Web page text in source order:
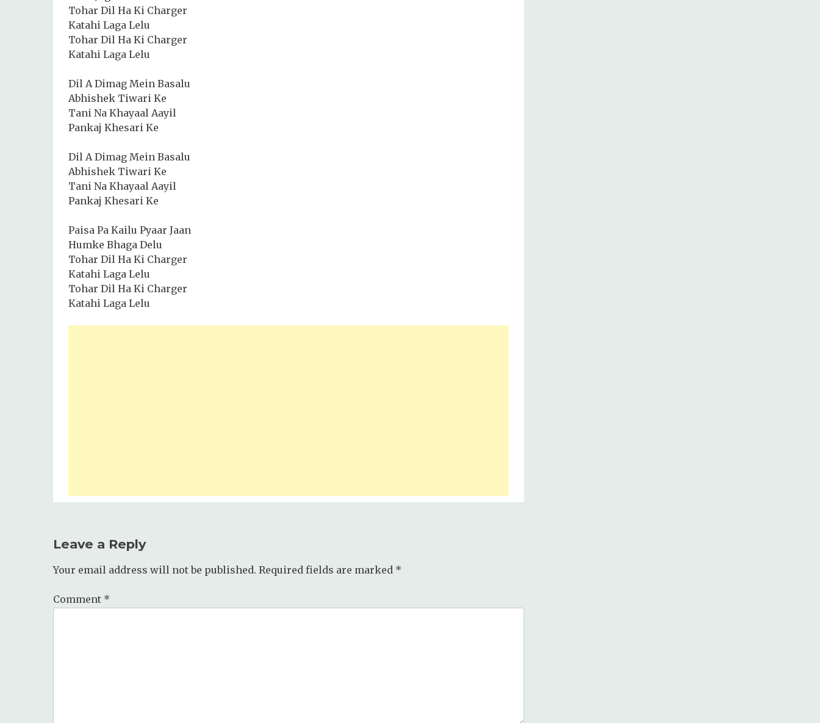
Tohar Dil Ha Ki Charger
Katahi Laga Lelu
Tohar Dil Ha Ki Charger
Katahi Laga Lelu
Dil A Dimag Mein Basalu
Abhishek Tiwari Ke
Tani Na Khayaal Aayil
Pankaj Khesari Ke
Dil A Dimag Mein Basalu
Abhishek Tiwari Ke
Tani Na Khayaal Aayil
Pankaj Khesari Ke
Paisa Pa Kailu Pyaar Jaan
Humke Bhaga Delu
Tohar Dil Ha Ki Charger
Katahi Laga Lelu
Tohar Dil Ha Ki Charger
Katahi Laga Lelu
Leave a Reply
Your email address will not be published. Required fields are marked *
Comment *